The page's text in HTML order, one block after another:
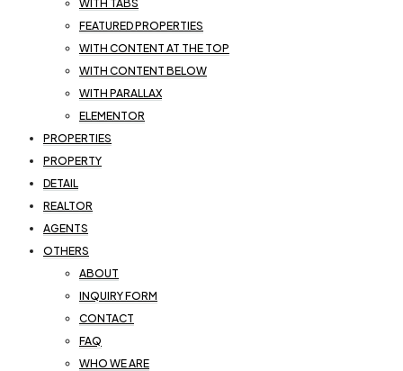
WITH TABS
FEATURED PROPERTIES
WITH CONTENT AT THE TOP
WITH CONTENT BELOW
WITH PARALLAX
ELEMENTOR
PROPERTIES
PROPERTY
DETAIL
REALTOR
AGENTS
OTHERS
ABOUT
INQUIRY FORM
CONTACT
FAQ
WHO WE ARE